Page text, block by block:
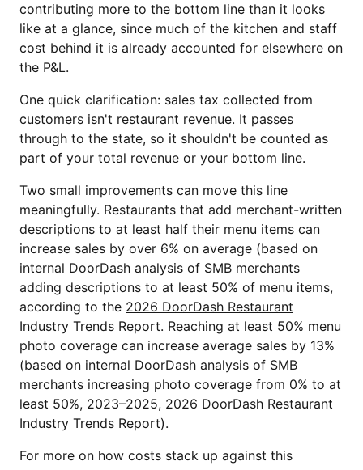
contributing more to the bottom line than it looks
like at a glance, since much of the kitchen and staff
cost behind it is already accounted for elsewhere on
the P&L.
One quick clarification: sales tax collected from
customers isn't restaurant revenue. It passes
through to the state, so it shouldn't be counted as
part of your total revenue or your bottom line.
Two small improvements can move this line
meaningfully. Restaurants that add merchant-written
descriptions to at least half their menu items can
increase sales by over 6% on average (based on
internal DoorDash analysis of SMB merchants
adding descriptions to at least 50% of menu items,
according to the 2026 DoorDash Restaurant
Industry Trends Report. Reaching at least 50% menu
photo coverage can increase average sales by 13%
(based on internal DoorDash analysis of SMB
merchants increasing photo coverage from 0% to at
least 50%, 2023–2025, 2026 DoorDash Restaurant
Industry Trends Report).
For more on how costs stack up against this